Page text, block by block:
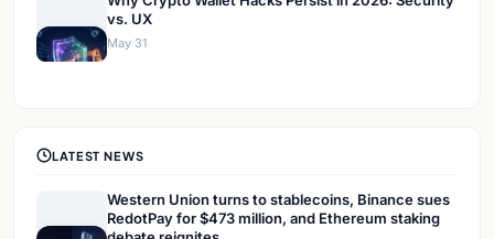
vs. UX
May 31
LATEST NEWS
Western Union turns to stablecoins, Binance sues
RedotPay for $473 million, and Ethereum staking